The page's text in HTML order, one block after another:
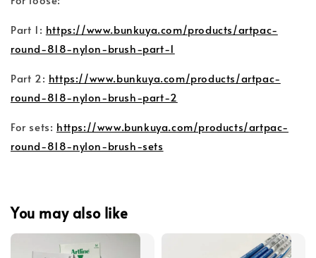
Part 1: https://www.bunkuya.com/products/artpac-
round-818-nylon-brush-part-1
Part 2: https://www.bunkuya.com/products/artpac-
round-818-nylon-brush-part-2
For sets: https://www.bunkuya.com/products/artpac-
round-818-nylon-brush-sets
You may also like